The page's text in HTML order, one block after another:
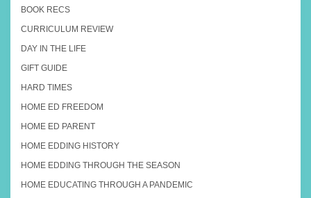
BOOK RECS
CURRICULUM REVIEW
DAY IN THE LIFE
GIFT GUIDE
HARD TIMES
HOME ED FREEDOM
HOME ED PARENT
HOME EDDING HISTORY
HOME EDDING THROUGH THE SEASON
HOME EDUCATING THROUGH A PANDEMIC